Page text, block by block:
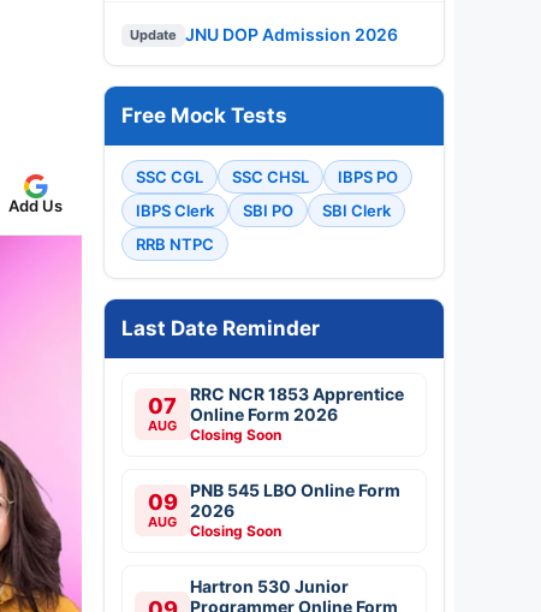
Add Us
Update JNU DOP Admission 2026
Free Mock Tests
SSC CGL SSC CHSL
IBPS PO
IBPS Clerk
SBI PO
SBI Clerk
RRB NTPC
Last Date Reminder
07
AUG
RRC NCR 1853 Apprentice
Online Form 2026
Closing Soon
09
AUG
PNB 545 LBO Online Form
2026
Closing Soon
Hartron 530 Junior
Programmer Online Form